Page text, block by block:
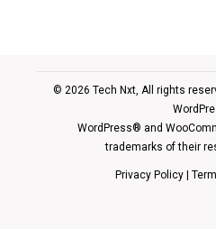
© 2026 Tech Nxt, All rights
WordPress® and
trademarks of their
Privacy Policy|